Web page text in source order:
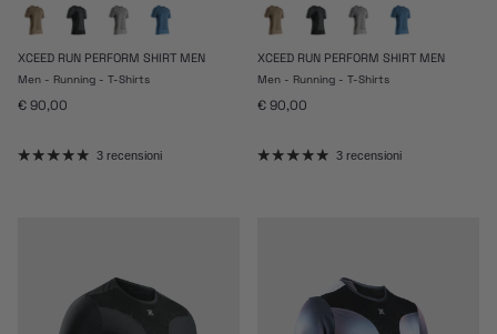
XCEED RUN PERFORM SHIRT MEN
Men - Running - T-Shirts
Prezzo normale
€ 90,00
3 recensioni
XCEED RUN PERFORM SHIRT MEN
Men - Running - T-Shirts
Prezzo normale
€ 90,00
3 recensioni